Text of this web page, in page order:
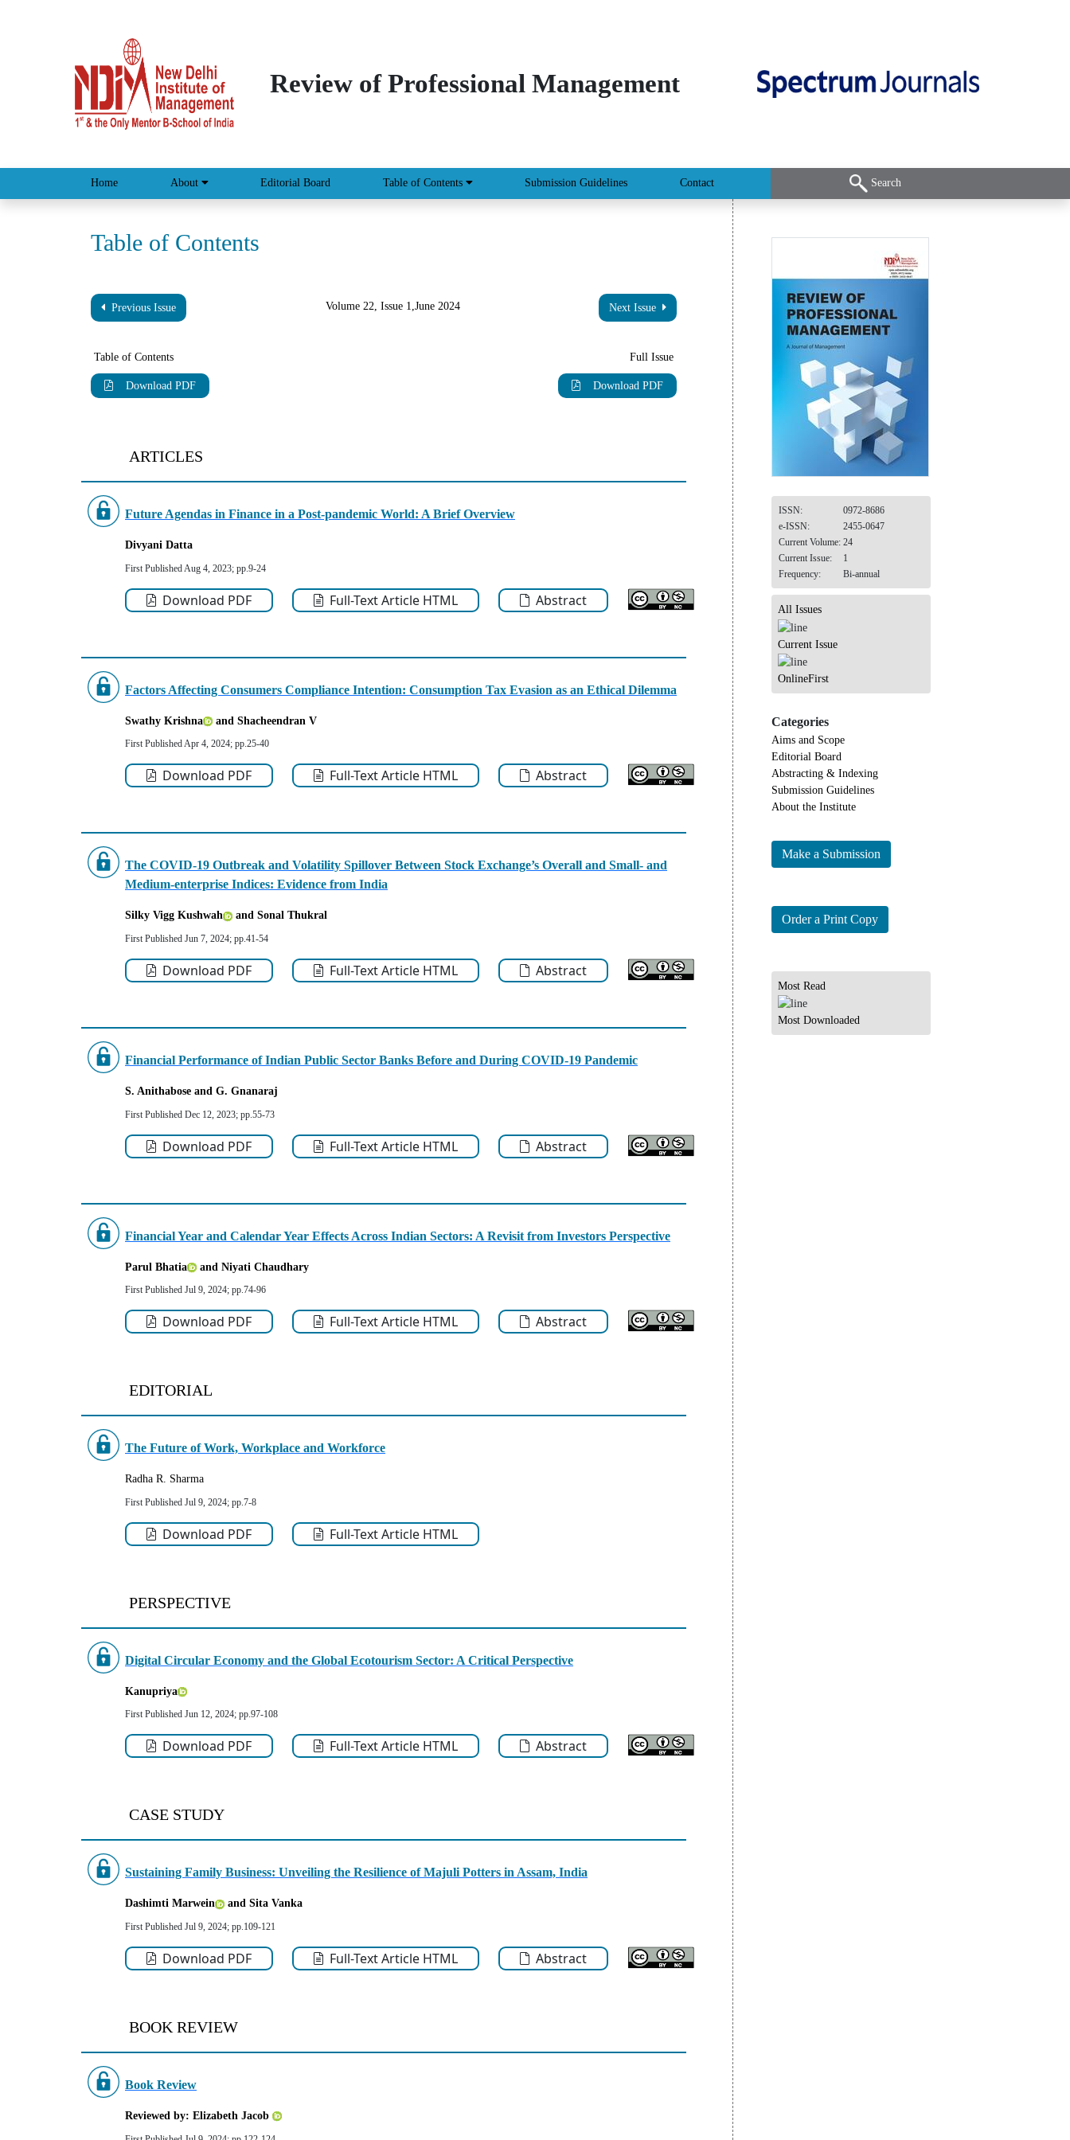
Review of Professional Management
Home About Editorial Board Table of Contents Submission Guidelines Contact Search
Table of Contents
Previous Issue Volume 22, Issue 1,June 2024 Next Issue
Table of Contents
Download PDF
Full Issue
Download PDF
ARTICLES
Future Agendas in Finance in a Post-pandemic World: A Brief Overview
Divyani Datta
First Published Aug 4, 2023; pp.9-24
Download PDF Full-Text Article HTML Abstract
Factors Affecting Consumers Compliance Intention: Consumption Tax Evasion as an Ethical Dilemma
Swathy Krishna and Shacheendran V
First Published Apr 4, 2024; pp.25-40
Download PDF Full-Text Article HTML Abstract
The COVID-19 Outbreak and Volatility Spillover Between Stock Exchange’s Overall and Small- and
Medium-enterprise Indices: Evidence from India
Silky Vigg Kushwah and Sonal Thukral
First Published Jun 7, 2024; pp.41-54
Download PDF Full-Text Article HTML Abstract
Financial Performance of Indian Public Sector Banks Before and During COVID-19 Pandemic
S. Anithabose and G. Gnanaraj
First Published Dec 12, 2023; pp.55-73
Download PDF Full-Text Article HTML Abstract
Financial Year and Calendar Year Effects Across Indian Sectors: A Revisit from Investors Perspective
Parul Bhatia and Niyati Chaudhary
First Published Jul 9, 2024; pp.74-96
Download PDF Full-Text Article HTML Abstract
EDITORIAL
The Future of Work, Workplace and Workforce
Radha R. Sharma
First Published Jul 9, 2024; pp.7-8
Download PDF Full-Text Article HTML
PERSPECTIVE
Digital Circular Economy and the Global Ecotourism Sector: A Critical Perspective
Kanupriya
First Published Jun 12, 2024; pp.97-108
Download PDF Full-Text Article HTML Abstract
CASE STUDY
Sustaining Family Business: Unveiling the Resilience of Majuli Potters in Assam, India
Dashimti Marwein and Sita Vanka
First Published Jul 9, 2024; pp.109-121
Download PDF Full-Text Article HTML Abstract
BOOK REVIEW
Book Review
Reviewed by: Elizabeth Jacob
ISSN:
0972-8686
e-ISSN:
2455-0647
Current Volume: 24
Current Issue:
1
Frequency:
Bi-annual
All Issues
Current Issue
OnlineFirst
Categories
Aims and Scope
Editorial Board
Abstracting & Indexing
Submission Guidelines
About the Institute
Make a Submission
Order a Print Copy
Most Read
Most Downloaded